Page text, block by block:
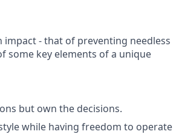
impact - that of preventing needless
some key elements of a unique
but own the decisions.
while having freedom to operate